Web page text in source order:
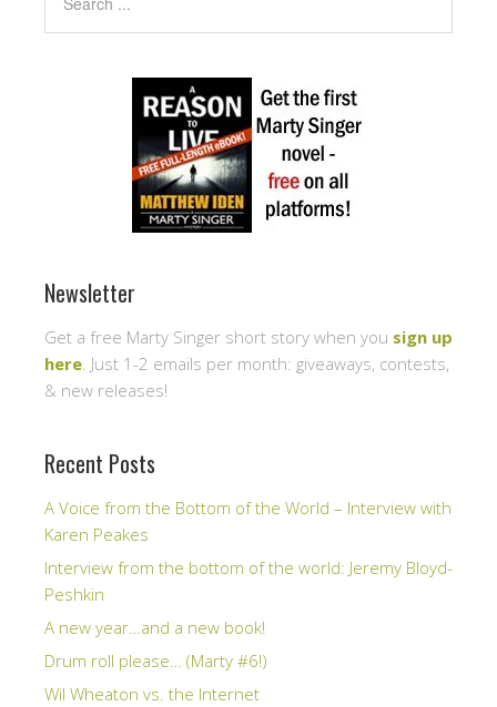
Newsletter
Get a free Marty Singer short story when you sign up
here . Just 1-2 emails per month: giveaways, contests,
& new releases!
Recent Posts
A Voice from the Bottom of the World – Interview with
Karen Peakes
Interview from the bottom of the world: Jeremy Bloyd-
Peshkin
A new year…and a new book!
Drum roll please… (Marty #6!)
Wil Wheaton vs. the Internet